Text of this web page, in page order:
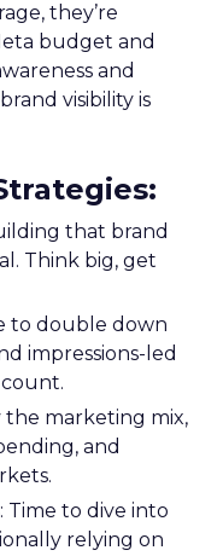
they’re
budget and
and
visibility is
:
that brand
Think big, get
to double down
impressions-led
the marketing mix,
and
: Time to dive into
relying on